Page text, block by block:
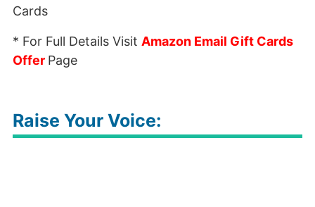
Cards
* For Full Details Visit Amazon Email Gift Cards
Offer Page
Raise Your Voice: